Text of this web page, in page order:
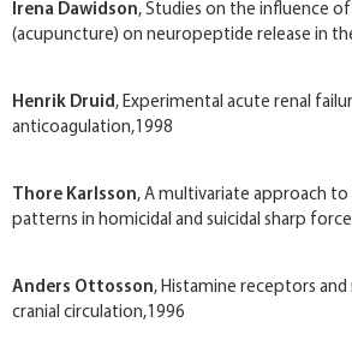
Irena Dawidson, Studies on the influence
(acupuncture) on neuropeptide release in
Henrik Druid, Experimental acute renal
anticoagulation,1998
Thore Karlsson, A multivariate approach
patterns in homicidal and suicidal sharp
Anders Ottosson, Histamine receptors
cranial circulation,1996